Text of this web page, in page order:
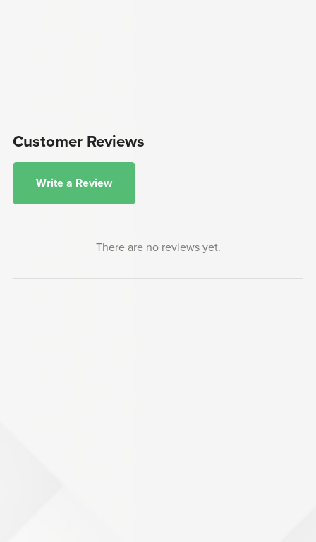
Customer Reviews
Write a Review
There are no reviews yet.